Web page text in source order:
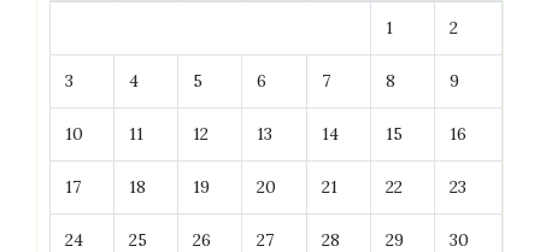
1 2
3 4 5 6 7 8 9
10 11 12 13 14 15 16
17 18 19 20 21 22 23
24 25 26 27 28 29 30